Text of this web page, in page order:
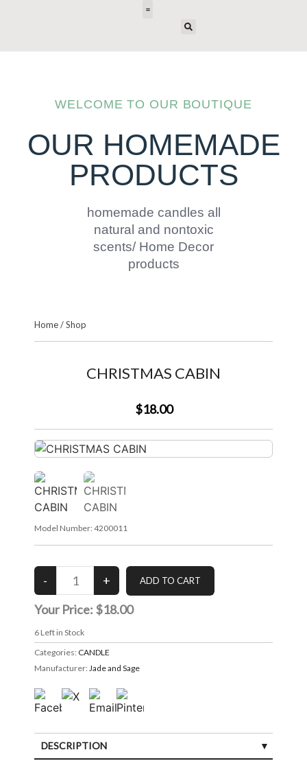
WELCOME TO OUR BOUTIQUE
OUR HOMEMADE
PRODUCTS
homemade candles all
natural and nontoxic
scents/ Home Decor
products
Home/Shop
CHRISTMAS CABIN
$18.00
Model Number: 4200011
Your Price: $18.00
6 Left in Stock
Categories: CANDLE
Manufacturer: Jade and Sage
DESCRIPTION